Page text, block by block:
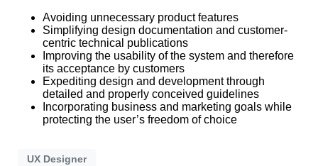
Avoiding unnecessary product features
Simplifying design documentation and customer-
centric technical publications
Improving the usability of the system and therefore
its acceptance by customers
Expediting design and development through
detailed and properly conceived guidelines
Incorporating business and marketing goals while
protecting the user’s freedom of choice
UX Designer